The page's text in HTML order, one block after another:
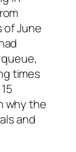
of June
times
why the
and